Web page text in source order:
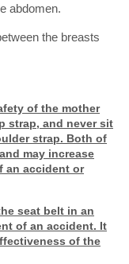
abdomen.
the breasts
of the mother
strap, and never sit
strap. Both of
may increase
an accident or
seat belt in an
of an accident. It
of the